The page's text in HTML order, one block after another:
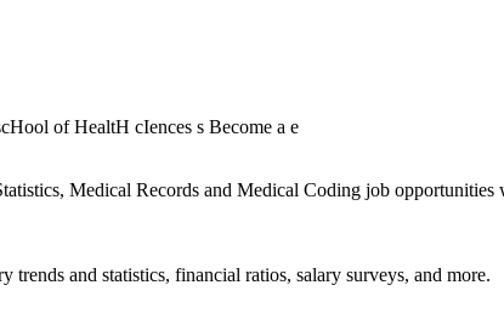
of HealtH cIences s Become a e
Medical Records and Medical Coding job
and statistics, financial ratios, salary surveys, and more.